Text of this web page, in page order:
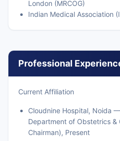
London (MRCOG)
Indian Medical Association
Professional
Current Affiliation
Cloudnine Hospital, Noida
Department of Obstetrics &
Chairman), Present